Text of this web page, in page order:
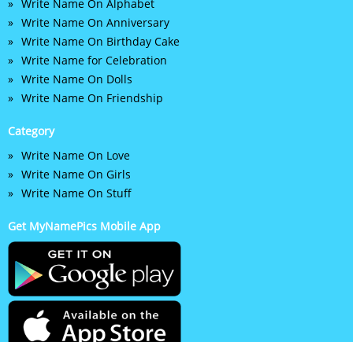
Write Name On Alphabet
Write Name On Anniversary
Write Name On Birthday Cake
Write Name for Celebration
Write Name On Dolls
Write Name On Friendship
Category
Write Name On Love
Write Name On Girls
Write Name On Stuff
Get MyNamePics Mobile App